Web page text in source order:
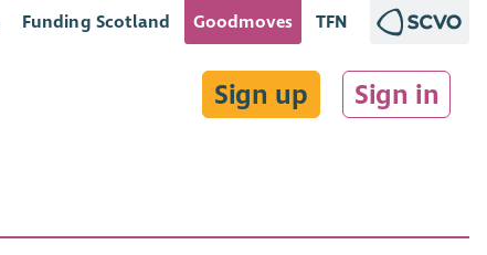
Funding Scotland Goodmoves TFN
Sign up Sign in